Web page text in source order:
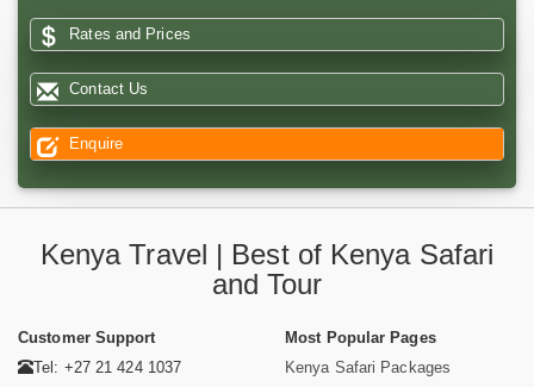
Rates and Prices
Contact Us
Enquire
Kenya Travel | Best of Kenya Safari
and Tour
Customer Support
Tel: +27 21 424 1037
Most Popular Pages
Kenya Safari Packages